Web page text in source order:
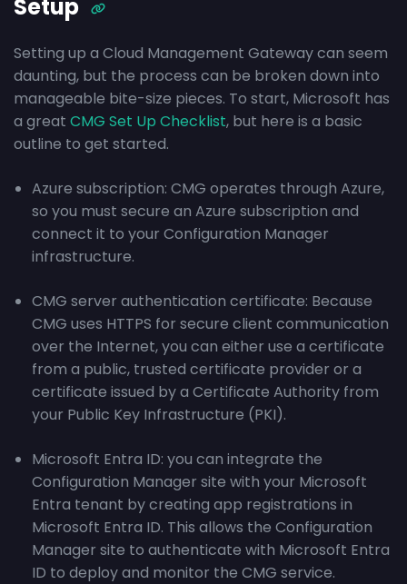
Setup
Setting up a Cloud Management Gateway can seem
daunting, but the process can be broken down into
manageable bite-size pieces. To start, Microsoft has
a great CMG Set Up Checklist, but here is a basic
outline to get started.
Azure subscription: CMG operates through Azure,
so you must secure an Azure subscription and
connect it to your Configuration Manager
infrastructure.
CMG server authentication certificate: Because
CMG uses HTTPS for secure client communication
over the Internet, you can either use a certificate
from a public, trusted certificate provider or a
certificate issued by a Certificate Authority from
your Public Key Infrastructure (PKI).
Microsoft Entra ID: you can integrate the
Configuration Manager site with your Microsoft
Entra tenant by creating app registrations in
Microsoft Entra ID. This allows the Configuration
Manager site to authenticate with Microsoft Entra
ID to deploy and monitor the CMG service.